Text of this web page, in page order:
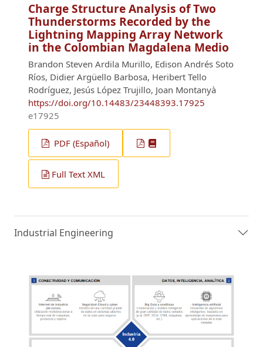
Charge Structure Analysis of Two
Thunderstorms Recorded by the
Lightning Mapping Array Network
in the Colombian Magdalena Medio
Brandon Steven Ardila Murillo, Edison Andrés Soto
Ríos, Didier Argüello Barbosa, Heribert Tello
Rodríguez, Jesús López Trujillo, Joan Montanyà
https://doi.org/10.14483/23448393.17925
e17925
PDF (Español)
Full Text XML
Industrial Engineering